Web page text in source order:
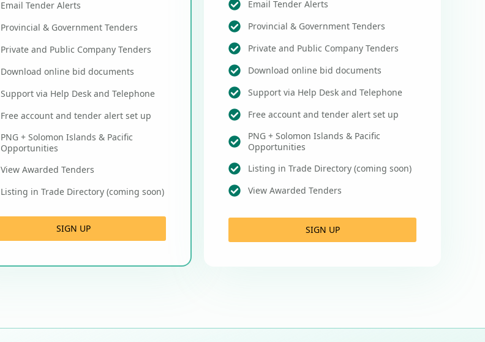
Email Tender Alerts
Provincial & Government Tenders
Private and Public Company Tenders
Download online bid documents
Support via Help Desk and Telephone
Free account and tender alert set up
PNG + Solomon Islands & Pacific
Opportunities
View Awarded Tenders
Listing in Trade Directory (coming soon)
SIGN UP
Email Tender Alerts
Provincial & Government Tenders
Private and Public Company Tenders
Download online bid documents
Support via Help Desk and Telephone
Free account and tender alert set up
PNG + Solomon Islands & Pacific
Opportunities
Listing in Trade Directory (coming soon)
View Awarded Tenders
SIGN UP